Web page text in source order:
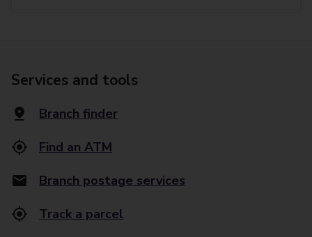
Services and tools
Branch finder
Find an ATM
Branch postage services
Track a parcel